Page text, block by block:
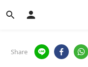
Share